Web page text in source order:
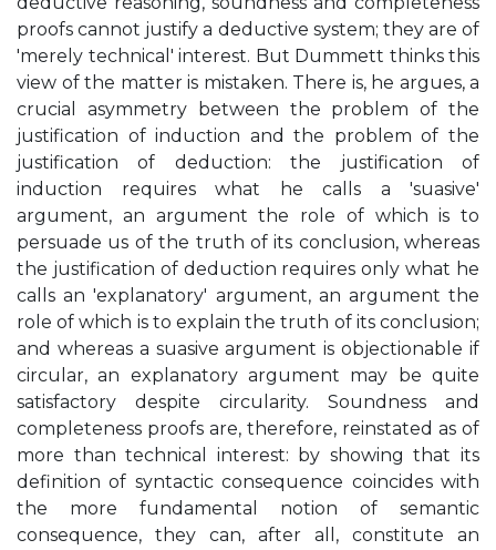
proofs cannot justify a deductive system; they are of
'merely technical' interest. But Dummett thinks this
view of the matter is mistaken. There is, he argues, a
crucial asymmetry between the problem of the
justification of induction and the problem of the
justification of deduction: the justification of
induction requires what he calls a 'suasive'
argument, an argument the role of which is to
persuade us of the truth of its conclusion, whereas
the justification of deduction requires only what he
calls an 'explanatory' argument, an argument the
role of which is to explain the truth of its conclusion;
and whereas a suasive argument is objectionable if
circular, an explanatory argument may be quite
satisfactory despite circularity. Soundness and
completeness proofs are, therefore, reinstated as of
more than technical interest: by showing that its
definition of syntactic consequence coincides with
the more fundamental notion of semantic
consequence, they can, after all, constitute an